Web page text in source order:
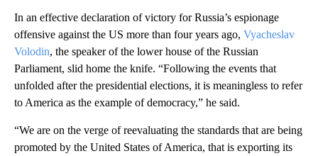
In an effective declaration of victory for Russia’s espionage
offensive against the US more than four years ago, Vyacheslav
Volodin, the speaker of the lower house of the Russian
Parliament, slid home the knife. “Following the events that
unfolded after the presidential elections, it is meaningless to refer
to America as the example of democracy,” he said.
“We are on the verge of reevaluating the standards that are being
promoted by the United States of America, that is exporting its